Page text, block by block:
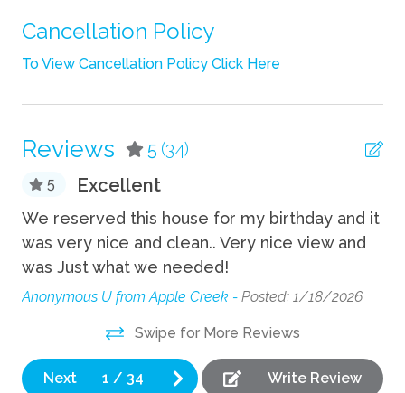
Shampoo
Towels
Fun
Fire Pit
Indoor
Fireplace
Coffee Maker
Cancellation Policy
To View Cancellation Policy Click Here
Reviews 5 (34)
5 Excellent
We reserved this house for my birthday and it
was very nice and clean.. Very nice view and
was Just what we needed!
Anonymous U from Apple Creek - Posted: 1/18/2026
Swipe for More Reviews
Next 1 / 34 Write Review